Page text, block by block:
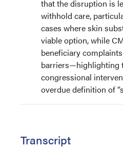
that the disruption is
withhold care,
cases where skin
viable option, while
beneficiary
barriers—highlighting
congressional
overdue definition of
Transcript